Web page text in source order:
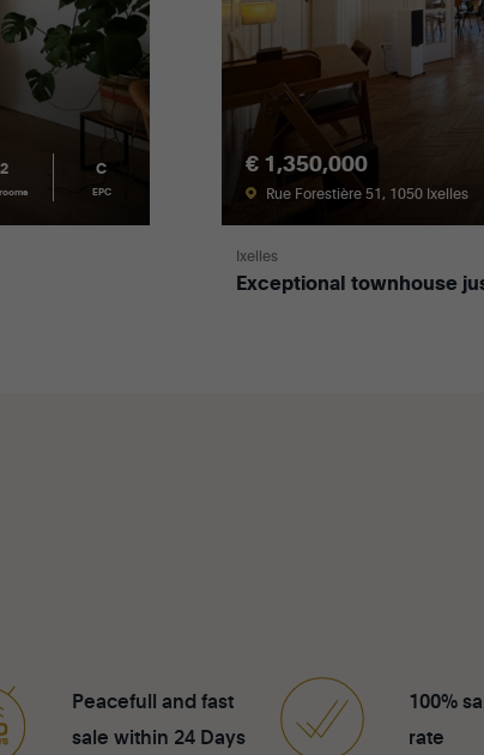
2 C
EPC
€ 1,350,000
Rue Forestière 51, 1050 Ixelles
Ixelles
Exceptional townhouse
Peacefull and fast
sale within 24 Days
100%
rate